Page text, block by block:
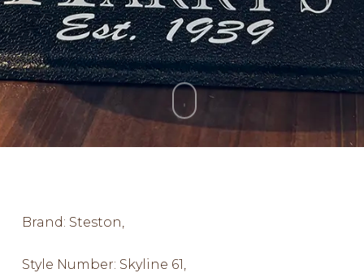
Brand: Steston,
Style Number: Skyline 61,